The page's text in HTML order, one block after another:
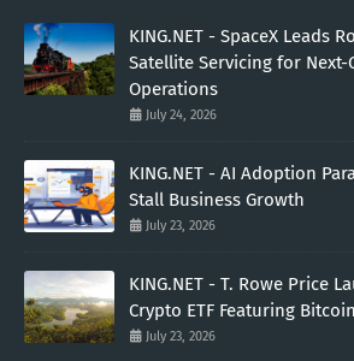
KING.NET - SpaceX Leads
Satellite Servicing for Next-
Operations
July 24, 2026
KING.NET - AI Adoption
Stall Business Growth
July 23, 2026
KING.NET - T. Rowe Price
Crypto ETF Featuring
July 23, 2026